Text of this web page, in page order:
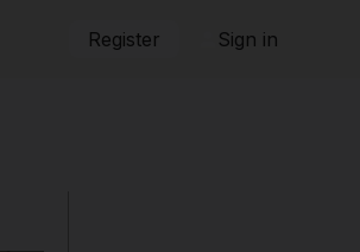
Register Sign in